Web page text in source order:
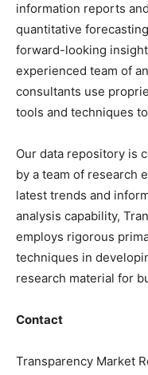
information reports
quantitative
forward-looking
experienced team of
consultants use
tools and techniques
Our data repository is
by a team of research
latest trends and
analysis capability,
employs rigorous
techniques in
research material for
Contact
Transparency Market